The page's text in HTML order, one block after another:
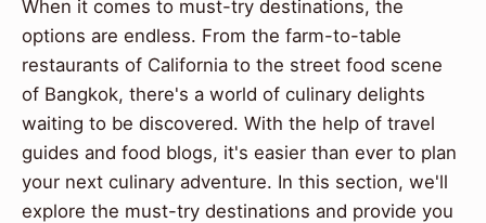
When it comes to must-try destinations, the
options are endless. From the farm-to-table
restaurants of California to the street food scene
of Bangkok, there's a world of culinary delights
waiting to be discovered. With the help of travel
guides and food blogs, it's easier than ever to plan
your next culinary adventure. In this section, we'll
explore the must-try destinations and provide you